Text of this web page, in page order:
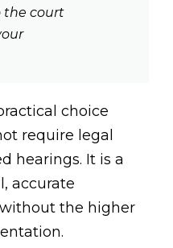
the court
choice
require legal
hearings. It is a
accurate
the higher